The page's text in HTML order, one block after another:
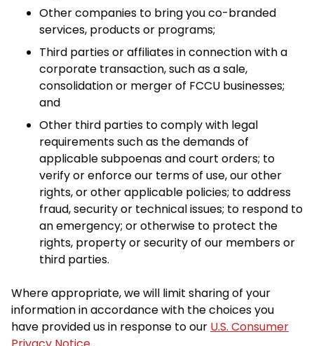
Other companies to bring you co-branded
services, products or programs;
Third parties or affiliates in connection with a
corporate transaction, such as a sale,
consolidation or merger of FCCU businesses;
and
Other third parties to comply with legal
requirements such as the demands of
applicable subpoenas and court orders; to
verify or enforce our terms of use, our other
rights, or other applicable policies; to address
fraud, security or technical issues; to respond to
an emergency; or otherwise to protect the
rights, property or security of our members or
third parties.
Where appropriate, we will limit sharing of your
information in accordance with the choices you
have provided us in response to our U.S. Consumer